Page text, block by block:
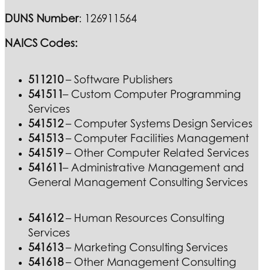
DUNS Number: 126911564
NAICS Codes:
511210– Software Publishers
541511– Custom Computer Programming
Services
541512– Computer Systems Design Services
541513– Computer Facilities Management
541519– Other Computer Related Services
541611– Administrative Management and
General Management Consulting Services
541612– Human Resources Consulting
Services
541613– Marketing Consulting Services
541618– Other Management Consulting